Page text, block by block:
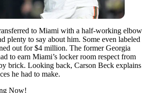
to Miami with a half-working elbow
plenty to say about him. Some even labeled
out for $4 million. The former Georgia
to earn Miami’s locker room respect from
brick. Looking back, Carson Beck explains
he had to make.
Now!